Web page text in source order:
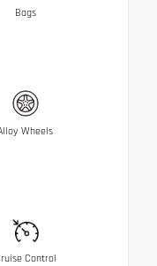
Bags
Wheels
Control